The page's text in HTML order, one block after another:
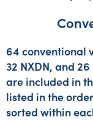
64 conventional
32 NXDN, and
are included in
listed in the
sorted within